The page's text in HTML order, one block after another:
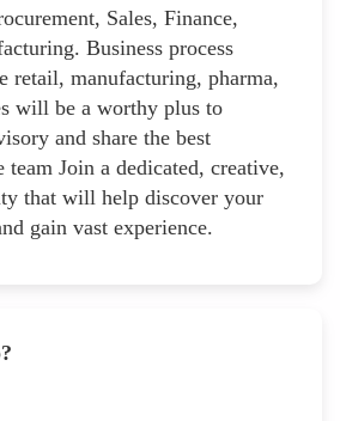
Sales, Finance,
Business process
retail, manufacturing, pharma,
will be a worthy plus to
and share the best
Join a dedicated, creative,
that will help discover your
gain vast experience.